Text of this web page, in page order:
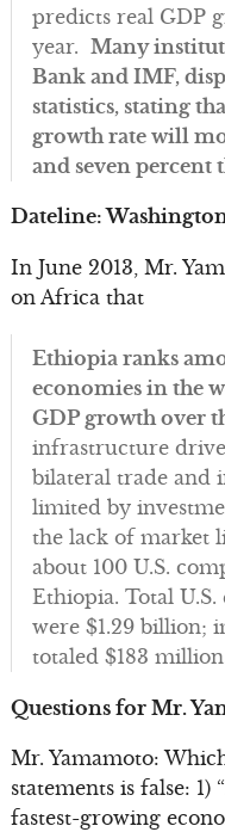
predicts real GDP
year. Many
Bank and IMF,
statistics, stating
growth rate will
and seven percent
Dateline:
In June 2013, Mr.
on Africa that
Ethiopia ranks
economies in the
GDP growth over
infrastructure
bilateral trade and
limited by
the lack of market
about 100 U.S.
Ethiopia. Total
were $1.29 billion;
totaled $183
Questions for Mr.
Mr. Yamamoto:
statements is false:
fastest-growing